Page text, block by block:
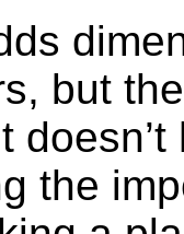
but
the